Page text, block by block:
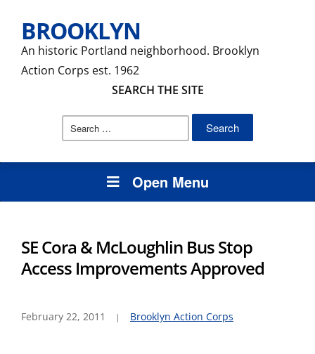
BROOKLYN
An historic Portland neighborhood. Brooklyn
Action Corps est. 1962
SEARCH THE SITE
Search
Open Menu
SE Cora & McLoughlin Bus Stop
Access Improvements Approved
February 22, 2011 Brooklyn Action Corps